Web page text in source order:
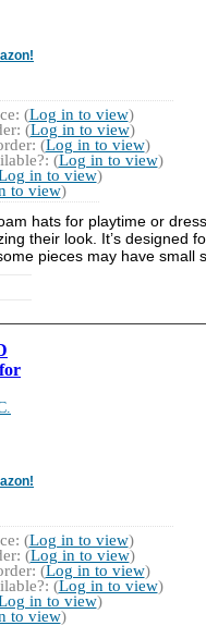
(Log in to view)
(Log in to view)
(Log in to view)
(Log in to view)
in to view)
to view)
hats for playtime or
their look. It’s
pieces may have
(Log in to view)
(Log in to view)
(Log in to view)
(Log in to view)
in to view)
to view)